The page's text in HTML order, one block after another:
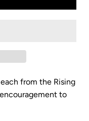
from the Rising
to